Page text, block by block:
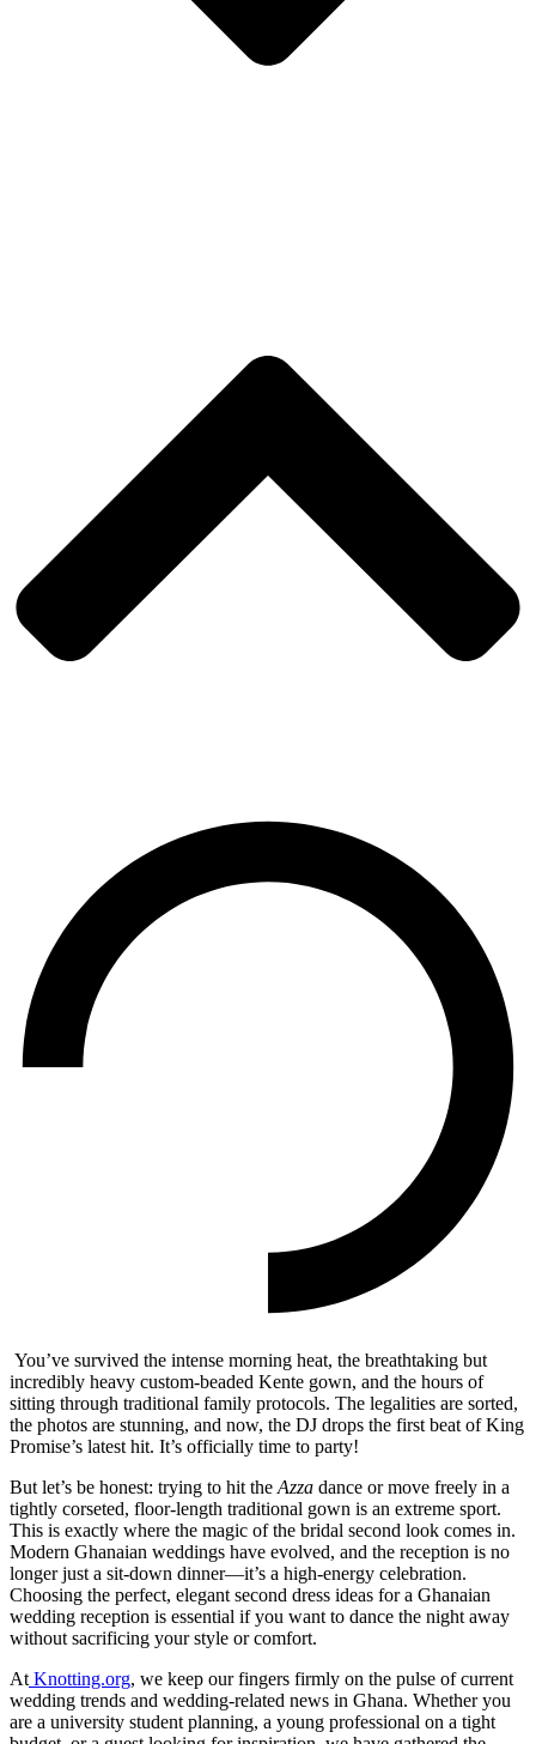
You’ve survived the intense morning heat, the breathtaking but
incredibly heavy custom-beaded Kente gown, and the hours of
sitting through traditional family protocols. The legalities are sorted,
the photos are stunning, and now, the DJ drops the first beat of King
Promise’s latest hit. It’s officially time to party!
But let’s be honest: trying to hit theAzza dance or move freely in a
tightly corseted, floor-length traditional gown is an extreme sport.
This is exactly where the magic of the bridal second look comes in.
Modern Ghanaian weddings have evolved, and the reception is no
longer just a sit-down dinner—it’s a high-energy celebration.
Choosing the perfect, elegant second dress ideas for a Ghanaian
wedding reception is essential if you want to dance the night away
without sacrificing your style or comfort.
AtKnotting.org, we keep our fingers firmly on the pulse of current
wedding trends and wedding-related news in Ghana. Whether you
are a university student planning, a young professional on a tight